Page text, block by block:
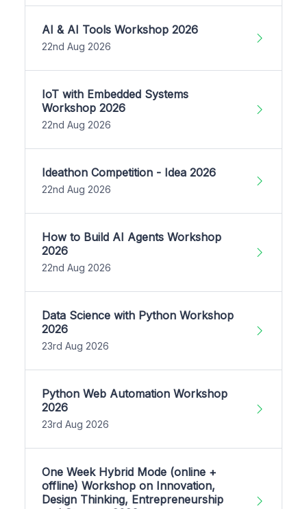
AI & AI Tools Workshop 2026
22nd Aug 2026
IoT with Embedded Systems
Workshop 2026
22nd Aug 2026
Ideathon Competition - Idea 2026
22nd Aug 2026
How to Build AI Agents Workshop
2026
22nd Aug 2026
Data Science with Python Workshop
2026
23rd Aug 2026
Python Web Automation Workshop
2026
23rd Aug 2026
One Week Hybrid Mode (online +
offline) Workshop on Innovation,
Design Thinking, Entrepreneurship